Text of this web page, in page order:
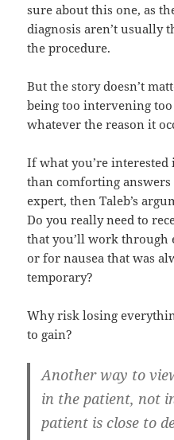
sure about this one, as
diagnosis aren’t usually
the procedure.
But the story doesn’t
being too intervening
whatever the reason it
If what you’re
than comforting
expert, then Taleb’s
Do you really need to
that you’ll work through
or for nausea that was
temporary?
Why risk losing
to gain?
Another way to
in the patient, not
patient is close to